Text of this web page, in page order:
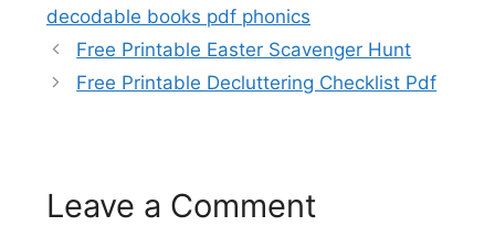
decodable books pdf phonics
Free Printable Easter Scavenger Hunt
Free Printable Decluttering Checklist Pdf
Leave a Comment